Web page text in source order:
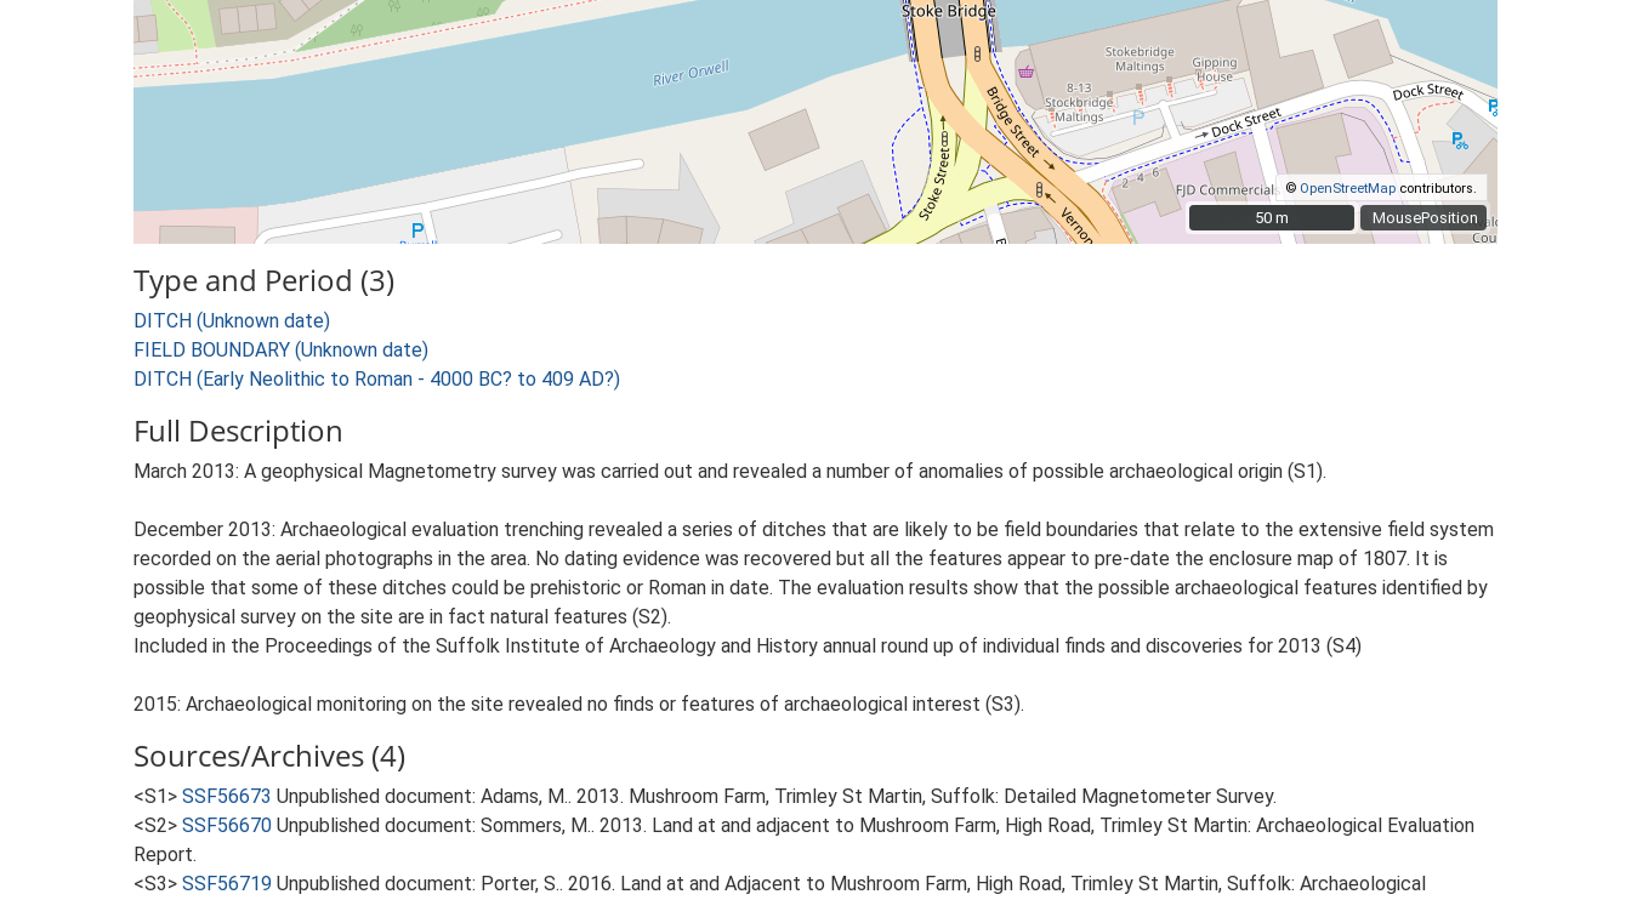
MousePosition
© OpenStreetMap contributors.
50 m
50 m
Type and Period (3)
DITCH (Unknown date)
FIELD BOUNDARY (Unknown date)
DITCH (Early Neolithic to Roman - 4000 BC? to 409 AD?)
Full Description
March 2013: A geophysical Magnetometry survey was carried out and revealed a number of anomalies of possible archaeological origin (S1).
December 2013: Archaeological evaluation trenching revealed a series of ditches that are likely to be field boundaries that relate to the extensive field system
recorded on the aerial photographs in the area. No dating evidence was recovered but all the features appear to pre-date the enclosure map of 1807. It is
possible that some of these ditches could be prehistoric or Roman in date. The evaluation results show that the possible archaeological features identified by
geophysical survey on the site are in fact natural features (S2).
Included in the Proceedings of the Suffolk Institute of Archaeology and History annual round up of individual finds and discoveries for 2013 (S4)
2015: Archaeological monitoring on the site revealed no finds or features of archaeological interest (S3).
Sources/Archives (4)
<S1> SSF56673 Unpublished document: Adams, M.. 2013. Mushroom Farm, Trimley St Martin, Suffolk: Detailed Magnetometer Survey.
<S2> SSF56670 Unpublished document: Sommers, M.. 2013. Land at and adjacent to Mushroom Farm, High Road, Trimley St Martin: Archaeological Evaluation
Report.
<S3> SSF56719 Unpublished document: Porter, S.. 2016. Land at and Adjacent to Mushroom Farm, High Road, Trimley St Martin, Suffolk: Archaeological